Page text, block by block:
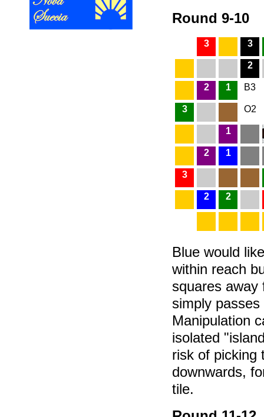
Round 9-10
3 3
2
2 1 B3
3 O2
1
2 1
3
2 2
Blue would
within reach
squares
simply
Manipulation
isolated
risk of picking
downwards,
tile.